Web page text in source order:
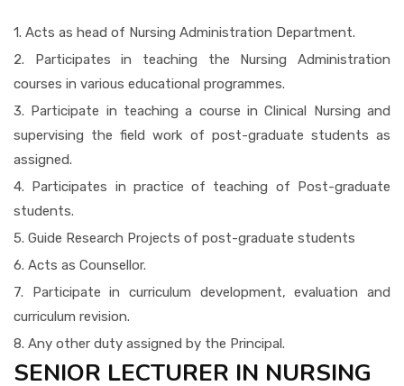
1. Acts as head of Nursing Administration Department.
2. Participates in teaching the Nursing Administration
courses in various educational programmes.
3. Participate in teaching a course in Clinical Nursing and
supervising the field work of post-graduate students as
assigned.
4. Participates in practice of teaching of Post-graduate
students.
5. Guide Research Projects of post-graduate students
6. Acts as Counsellor.
7. Participate in curriculum development, evaluation and
curriculum revision.
8. Any other duty assigned by the Principal.
SENIOR LECTURER IN NURSING